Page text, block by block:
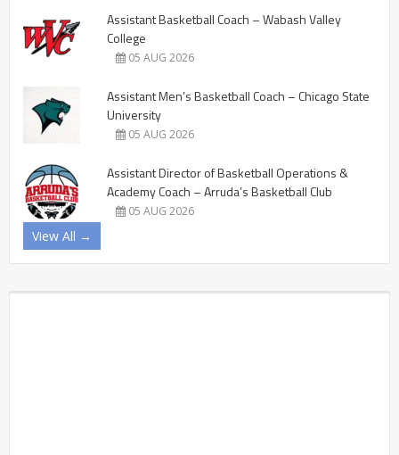
Assistant Basketball Coach – Wabash Valley
College
05 AUG 2026
Assistant Men’s Basketball Coach – Chicago State
University
05 AUG 2026
Assistant Director of Basketball Operations &
Academy Coach – Arruda’s Basketball Club
05 AUG 2026
View All →